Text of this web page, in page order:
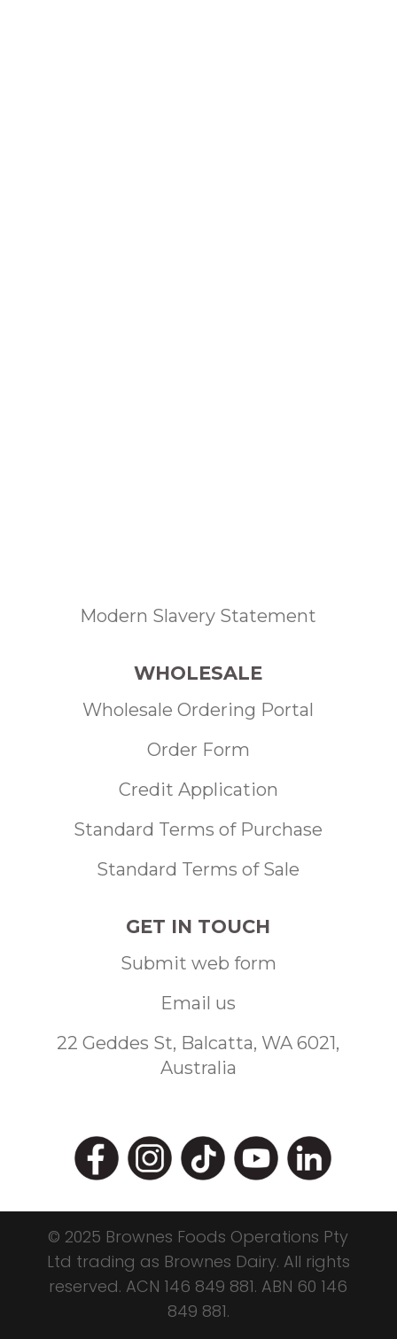
Modern Slavery Statement
WHOLESALE
Wholesale Ordering Portal
Order Form
Credit Application
Standard Terms of Purchase
Standard Terms of Sale
GET IN TOUCH
Submit web form
Email us
22 Geddes St, Balcatta, WA 6021,
Australia
© 2025 Brownes Foods Operations Pty
Ltd trading as Brownes Dairy. All rights
reserved. ACN 146 849 881. ABN 60 146
849 881.